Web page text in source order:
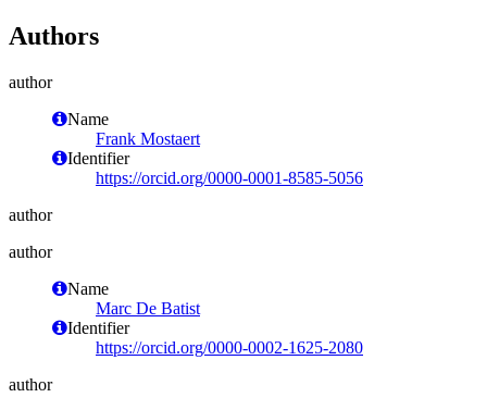
Authors
author
Name
Frank Mostaert
Identifier
https://orcid.org/0000-0001-8585-5056
author
author
Name
Marc De Batist
Identifier
https://orcid.org/0000-0002-1625-2080
author